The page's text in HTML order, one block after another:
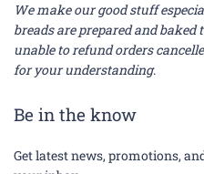
We make our good stuff
breads are prepared and
unable to refund orders
for your understanding.
Be in the know
Get latest news, promotions,